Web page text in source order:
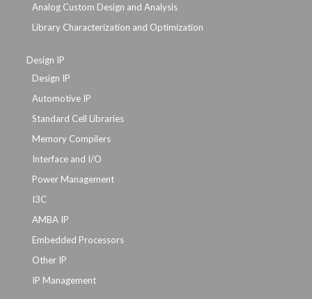
Analog Custom Design and Analysis
Library Characterization and Optimization
Design IP
Design IP
Automotive IP
Standard Cell Libraries
Memory Compilers
Interface and I/O
Power Management
I3C
AMBA IP
Embedded Processors
Other IP
IP Management